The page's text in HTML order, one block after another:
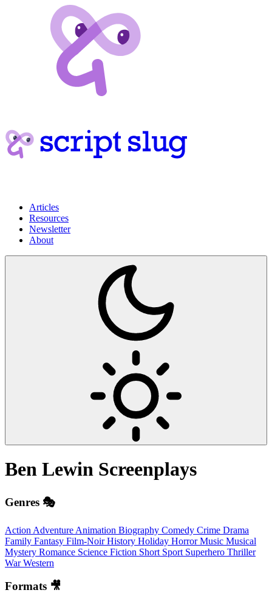
Articles
Resources
Newsletter
About
Ben Lewin Screenplays
Genres 🎭
Action Adventure Animation Biography Comedy Crime Drama
Family Fantasy Film-NoirHistory Holiday HorrorMusic Musical
Mystery Romance Science Fiction Short Sport Superhero Thriller
WarWestern
Formats 🎥